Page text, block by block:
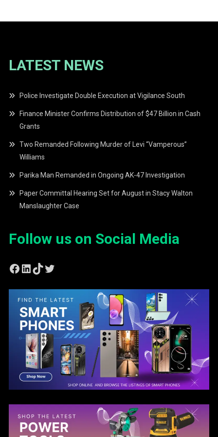
LATEST NEWS
Police Investigate Double Execution at Vigilance South
Finance Minister Confirms Distribution of $47 Billion in Cash
Grants
Two Remanded Following Murder of Levi “Vamperous”
Williams
Parika Man Remanded in Ongoing AK-47 Investigation
Paper Committal Hearing Set for August in Stacy Walton
Manslaughter Case
Follow us on Social Media
Facebook
LinkedIn
TikTok
Twitter